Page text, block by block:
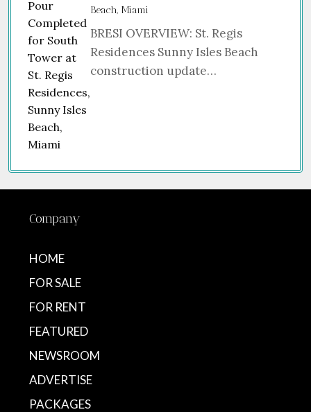
Beach, Miami
BRESI OVERVIEW: St. Regis
Residences Sunny Isles Beach
construction update…
Company
HOME
FOR SALE
FOR RENT
FEATURED
NEWSROOM
ADVERTISE
PACKAGES